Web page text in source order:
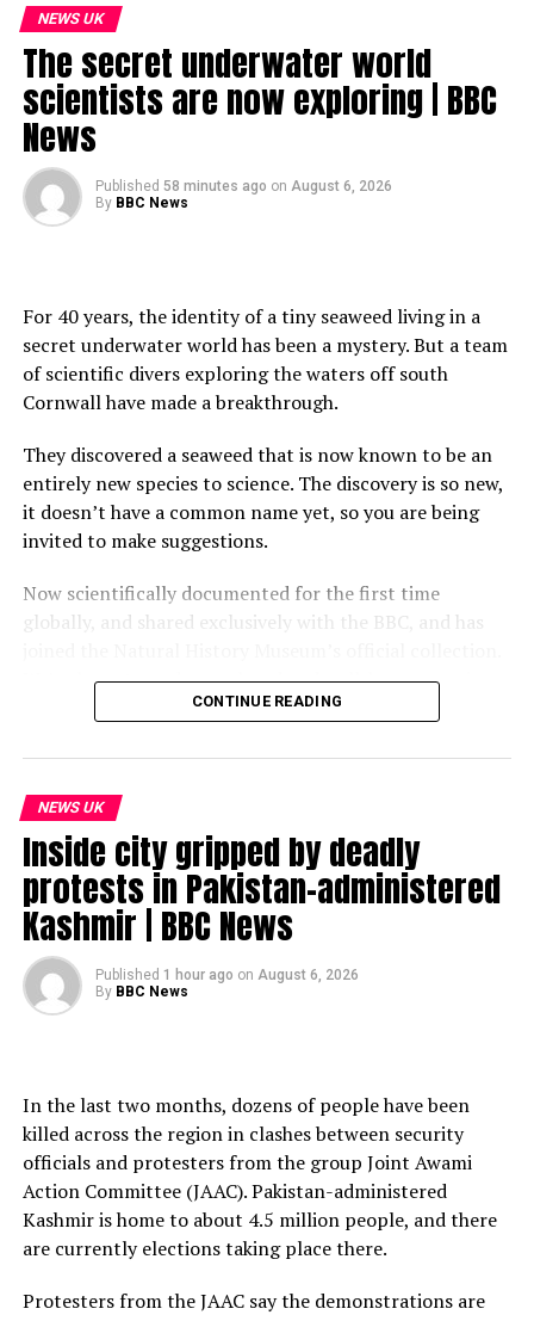
NEWS UK
The secret underwater world
scientists are now exploring | BBC
News
Published 58 minutes ago on August 6, 2026
By BBC News
For 40 years, the identity of a tiny seaweed living in a
secret underwater world has been a mystery. But a team
of scientific divers exploring the waters off south
Cornwall have made a breakthrough.
They discovered a seaweed that is now known to be an
entirely new species to science. The discovery is so new,
it doesn’t have a common name yet, so you are being
invited to make suggestions.
Now scientifically documented for the first time
globally, and shared exclusively with the BBC, and has
We’ve been to under-explored and well-known marine
habitats in Cornwall to find out more.
Additional footage and stills courtesy of Francis Bunker,
Natural England and Prof. Curt Pueschel.
Subscribe to our channel here: https://bbc.in/bbcnews
For the latest news download the BBC News app or visit
BBC.com/news
#NaturalHistoryMuseum #Cornwall #BBCNews
CONTINUE READING
NEWS UK
Inside city gripped by deadly
protests in Pakistan-administered
Kashmir | BBC News
Published 1 hour ago on August 6, 2026
By BBC News
In the last two months, dozens of people have been
killed across the region in clashes between security
officials and protesters from the group Joint Awami
Action Committee (JAAC). Pakistan-administered
Kashmir is home to about 4.5 million people, and there
are currently elections taking place there.
Protesters from the JAAC say the demonstrations are